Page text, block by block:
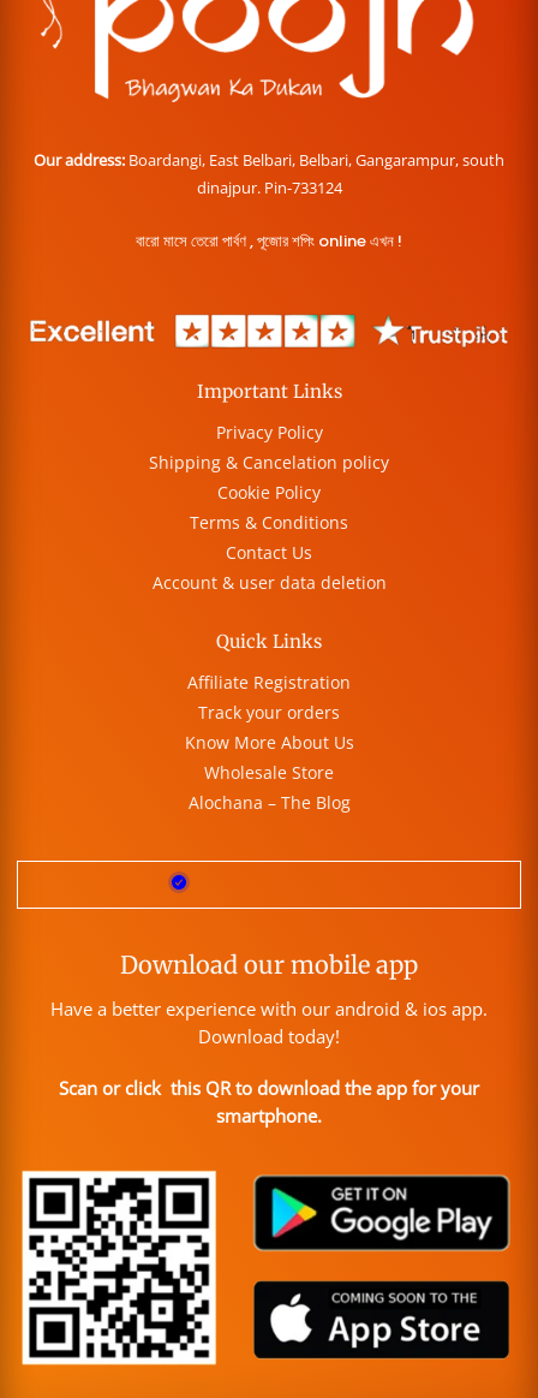
Our address: Boardangi, East Belbari, Belbari, Gangarampur, south
dinajpur. Pin-733124
বারো মাসে তেরো পার্বণ , পূজোর শপিং online এখন !
Important Links
Privacy Policy
Shipping & Cancelation policy
Cookie Policy
Terms & Conditions
Contact Us
Account & user data deletion
Quick Links
Affiliate Registration
Track your orders
Know More About Us
Wholesale Store
Alochana – The Blog
Download our mobile app
Have a better experience with our android & ios app.
Download today!
Scan or click this QR to download the app for your
smartphone.